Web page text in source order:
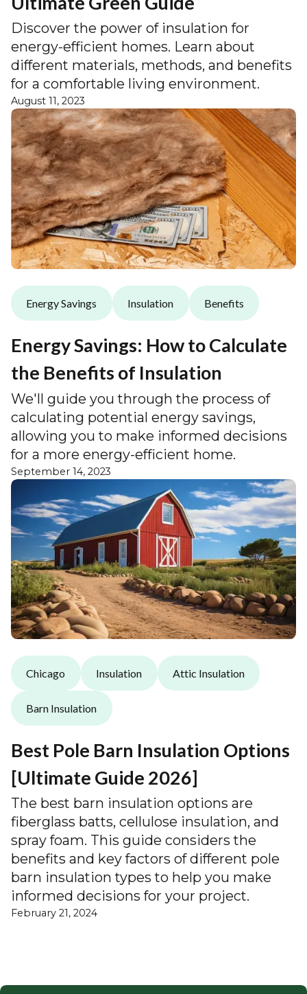
Discover the power of insulation for
energy-efficient homes. Learn about
different materials, methods, and benefits
for a comfortable living environment.
August 11, 2023
Energy Savings Insulation Benefits
Energy Savings: How to Calculate
the Benefits of Insulation
We'll guide you through the process of
calculating potential energy savings,
allowing you to make informed decisions
for a more energy-efficient home.
September 14, 2023
Chicago Insulation Attic Insulation
Barn Insulation
Best Pole Barn Insulation Options
[Ultimate Guide 2026]
The best barn insulation options are
fiberglass batts, cellulose insulation, and
spray foam. This guide considers the
benefits and key factors of different pole
barn insulation types to help you make
informed decisions for your project.
February 21, 2024